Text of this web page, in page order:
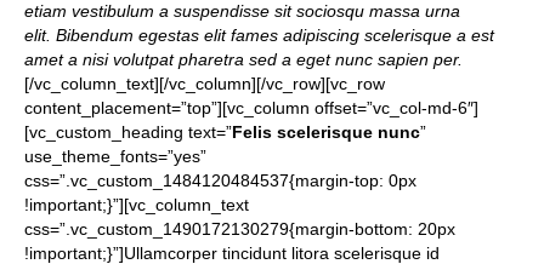
etiam vestibulum a suspendisse sit sociosqu massa urna
elit. Bibendum egestas elit fames adipiscing scelerisque a est
amet a nisi volutpat pharetra sed a eget nunc sapien per.
[/vc_column_text][/vc_column][/vc_row][vc_row
content_placement=”top”][vc_column offset=”vc_col-md-6″]
[vc_custom_heading text=”Felis scelerisque nunc”
use_theme_fonts=”yes”
css=”.vc_custom_1484120484537{margin-top: 0px
!important;}”][vc_column_text
css=”.vc_custom_1490172130279{margin-bottom: 20px
!important;}”]Ullamcorper tincidunt litora scelerisque id